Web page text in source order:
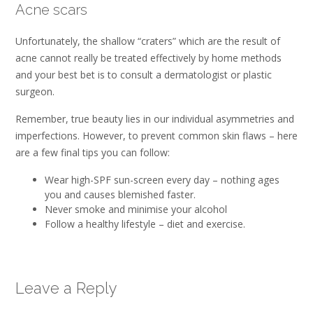
Acne scars
Unfortunately, the shallow “craters” which are the result of
acne cannot really be treated effectively by home methods
and your best bet is to consult a dermatologist or plastic
surgeon.
Remember, true beauty lies in our individual asymmetries and
imperfections. However, to prevent common skin flaws – here
are a few final tips you can follow:
Wear high-SPF sun-screen every day – nothing ages
you and causes blemished faster.
Never smoke and minimise your alcohol
Follow a healthy lifestyle – diet and exercise.
Leave a Reply